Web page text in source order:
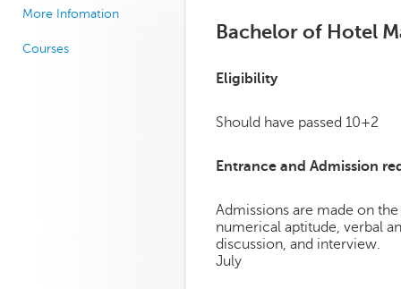
More Infomation
Courses
Bachelor of Hotel
Eligibility
Should have passed 10+2
Entrance and Admission
Admissions are made on
numerical aptitude, verbal
discussion, and interview.
July